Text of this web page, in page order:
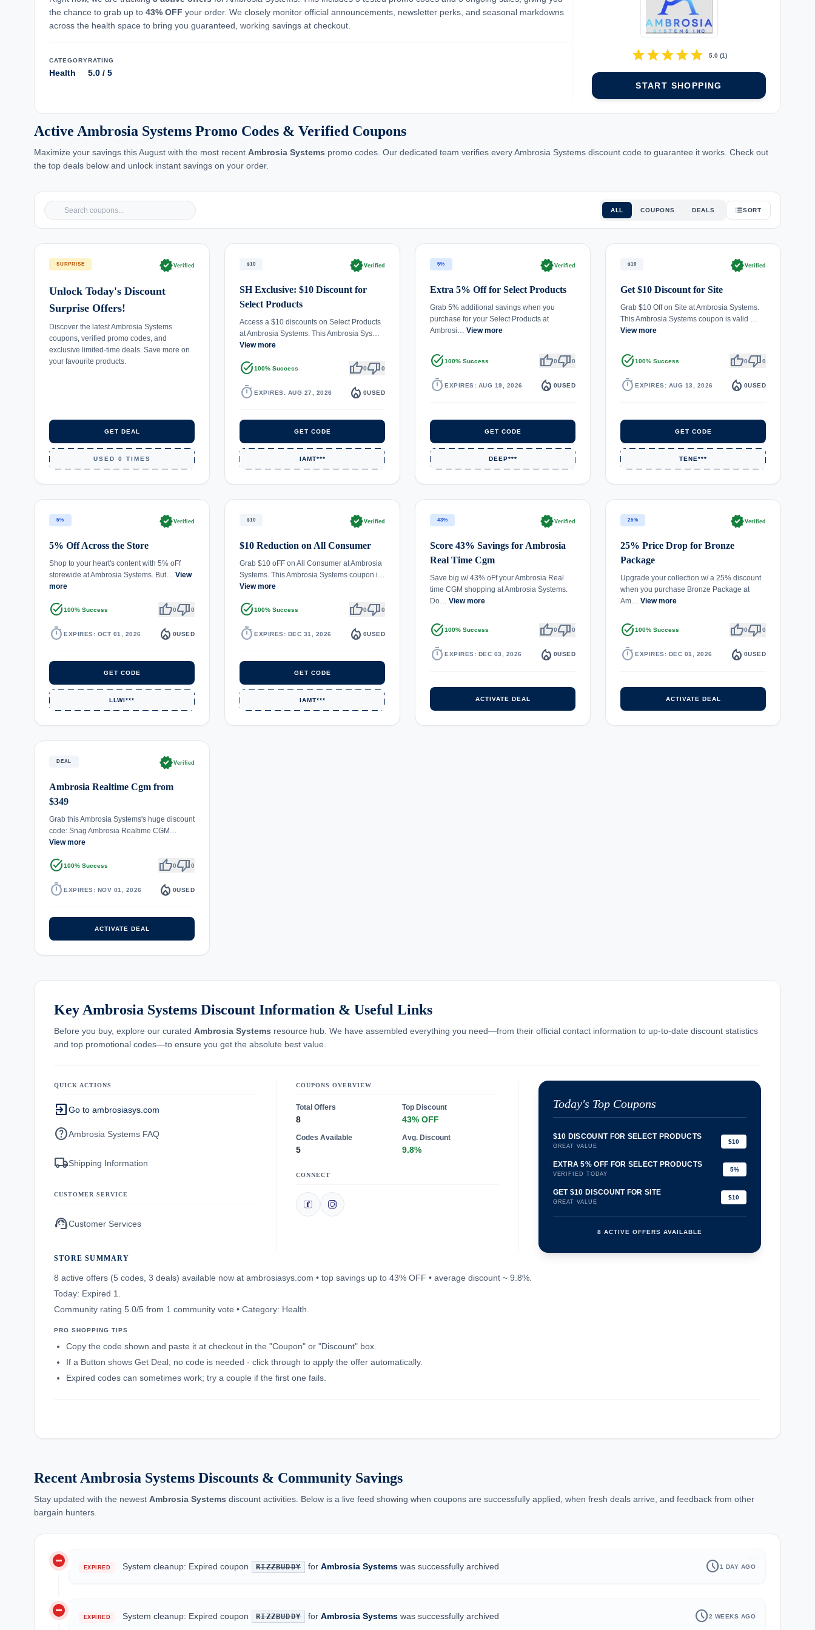
the chance to grab up to 43% OFF your order. We closely monitor official announcements, newsletter perks, and seasonal markdowns
across the health space to bring you guaranteed, working savings at checkout.
CATEGORY
Health
RATING
5.0 / 5
starstarstarstarstar 5.0(1)
START SHOPPING
Active Ambrosia Systems Promo Codes & Verified Coupons
Maximize your savings this August with the most recent Ambrosia Systems promo codes. Our dedicated team verifies every Ambrosia Systems discount code to guarantee it works. Check out
the top deals below and unlock instant savings on your order.
ALL COUPONS DEALS SORT
SURPRISE verifiedVerified
Unlock Today's Discount
Surprise Offers!
Discover the latest Ambrosia Systems
coupons, verified promo codes, and
exclusive limited-time deals. Save more on
your favourite products.
GET DEAL
USED 0 TIMES
$10 verifiedVerified
SH Exclusive: $10 Discount for
Select Products
Access a $10 discounts on Select Products
at Ambrosia Systems. This Ambrosia Sys…
View more
task_alt100% Success thumb_up0thumb_down0
timer EXPIRES: AUG 27, 2026 local_fire_department 0USED
GET CODE
IAMT***
5% verifiedVerified
Extra 5% Off for Select Products
Grab 5% additional savings when you
purchase for your Select Products at
Ambrosi… View more
task_alt100% Success thumb_up0thumb_down0
timer EXPIRES: AUG 19, 2026 local_fire_department 0USED
GET CODE
DEEP***
$10 verifiedVerified
Get $10 Discount for Site
Grab $10 Off on Site at Ambrosia Systems.
This Ambrosia Systems coupon is valid …
View more
task_alt100% Success thumb_up0thumb_down0
timer EXPIRES: AUG 13, 2026 local_fire_department 0USED
GET CODE
TENE***
5% verifiedVerified
5% Off Across the Store
Shop to your heart's content with 5% oFf
storewide at Ambrosia Systems. But… View
more
task_alt100% Success thumb_up0thumb_down0
timer EXPIRES: OCT 01, 2026 local_fire_department 0USED
GET CODE
LLWI***
$10 verifiedVerified
$10 Reduction on All Consumer
Grab $10 oFF on All Consumer at Ambrosia
Systems. This Ambrosia Systems coupon i…
View more
task_alt100% Success thumb_up0thumb_down0
timer EXPIRES: DEC 31, 2026 local_fire_department 0USED
GET CODE
IAMT***
43% verifiedVerified
Score 43% Savings for Ambrosia
Real Time Cgm
Save big w/ 43% oFf your Ambrosia Real
time CGM shopping at Ambrosia Systems.
Do… View more
task_alt100% Success thumb_up0thumb_down0
timer EXPIRES: DEC 03, 2026 local_fire_department 0USED
ACTIVATE DEAL
25% verifiedVerified
25% Price Drop for Bronze
Package
Upgrade your collection w/ a 25% discount
when you purchase Bronze Package at
Am… View more
task_alt100% Success thumb_up0thumb_down0
timer EXPIRES: DEC 01, 2026 local_fire_department 0USED
ACTIVATE DEAL
DEAL verifiedVerified
Ambrosia Realtime Cgm from
$349
Grab this Ambrosia Systems's huge discount
code: Snag Ambrosia Realtime CGM…
View more
task_alt100% Success thumb_up0thumb_down0
timer EXPIRES: NOV 01, 2026 local_fire_department 0USED
ACTIVATE DEAL
Key Ambrosia Systems Discount Information & Useful Links
Before you buy, explore our curated Ambrosia Systems resource hub. We have assembled everything you need—from their official contact information to up-to-date discount statistics
and top promotional codes—to ensure you get the absolute best value.
QUICK ACTIONS
exit_to_appGo to ambrosiasys.com
helpAmbrosia Systems FAQ
local_shippingShipping Information
CUSTOMER SERVICE
support_agentCustomer Services
COUPONS OVERVIEW
Total Offers
8
Top Discount
43% OFF
Codes Available
5
Avg. Discount
9.8%
CONNECT
Today's Top Coupons
$10 DISCOUNT FOR SELECT PRODUCTS
GREAT VALUE
$10
EXTRA 5% OFF FOR SELECT PRODUCTS
VERIFIED TODAY
5%
GET $10 DISCOUNT FOR SITE
GREAT VALUE
$10
8 ACTIVE OFFERS AVAILABLE
STORE SUMMARY
8 active offers (5 codes, 3 deals) available now at ambrosiasys.com • top savings up to 43% OFF • average discount ~ 9.8%.
Today: Expired 1.
Community rating 5.0/5 from 1 community vote • Category: Health.
PRO SHOPPING TIPS
Copy the code shown and paste it at checkout in the "Coupon" or "Discount" box.
If a Button shows Get Deal, no code is needed - click through to apply the offer automatically.
Expired codes can sometimes work; try a couple if the first one fails.
Recent Ambrosia Systems Discounts & Community Savings
Stay updated with the newest Ambrosia Systems discount activities. Below is a live feed showing when coupons are successfully applied, when fresh deals arrive, and feedback from other
bargain hunters.
history
do_not_disturb_on EXPIRED System cleanup: Expired coupon RIZZBUDDY for Ambrosia Systemswas successfully archived schedule1 DAY AGO
do_not_disturb_on EXPIRED System cleanup: Expired coupon RIZZBUDDY for Ambrosia Systemswas successfully archived schedule2 WEEKS AGO